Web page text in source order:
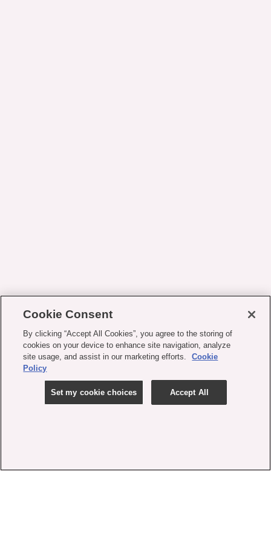
Cookie Consent
By clicking “Accept All Cookies”, you agree to the storing of
cookies on your device to enhance site navigation, analyze
site usage, and assist in our marketing efforts.
Cookie
Policy
Set my cookie choices Accept All